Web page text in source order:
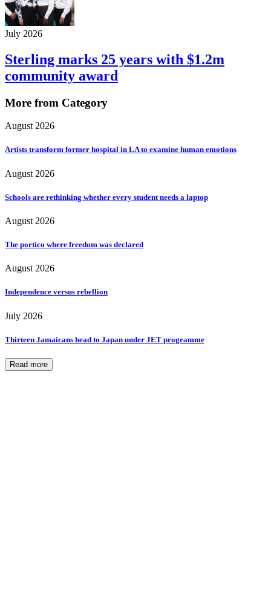
July 2026
Sterling marks 25 years with $1.2m
community award
More from Category
August 2026
Artists transform former hospital in LA to examine human emotions
August 2026
Schools are rethinking whether every student needs a laptop
August 2026
The portico where freedom was declared
August 2026
Independence versus rebellion
July 2026
Thirteen Jamaicans head to Japan under JET programme
Read more